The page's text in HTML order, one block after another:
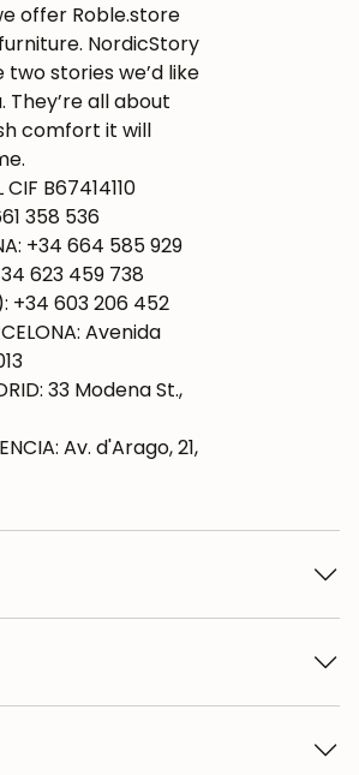
offer Roble.store
NordicStory
stories we’d like
They’re all about
comfort it will
B67414110
358 536
+34 664 585 929
623 459 738
+34 603 206 452
Avenida
33 Modena St.,
Av. d'Arago, 21,
drawers